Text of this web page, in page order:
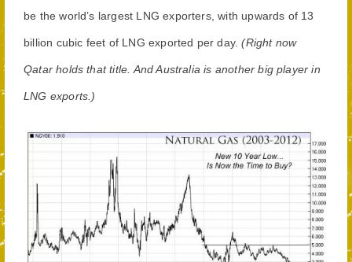
be the world’s largest LNG exporters, with upwards of 13
billion cubic feet of LNG exported per day.(Right now
Qatar holds that title. And Australia is another big player in
LNG exports.)